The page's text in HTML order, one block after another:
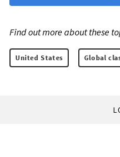
Find out more about these
United States Global